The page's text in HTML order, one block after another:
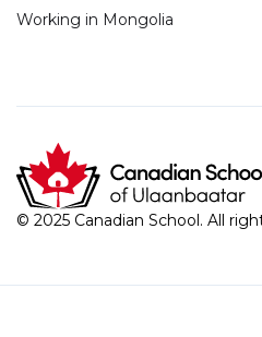
Working in Mongolia
© 2025 Canadian School. All